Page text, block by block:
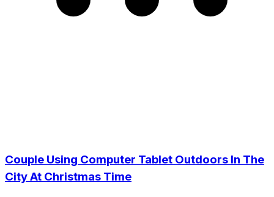
Couple Using Computer Tablet Outdoors In The
City At Christmas Time